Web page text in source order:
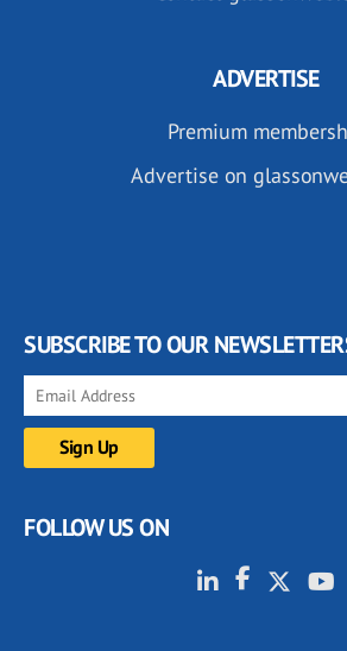
ADVERTISE
Premium
Advertise on
SUBSCRIBE TO OUR
FOLLOW US ON